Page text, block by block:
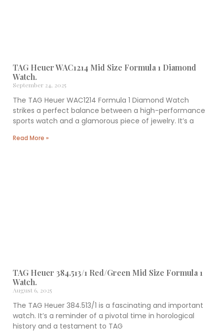
TAG Heuer WAC1214 Mid Size Formula 1 Diamond
Watch.
September 24, 2025
The TAG Heuer WAC1214 Formula 1 Diamond Watch
strikes a perfect balance between a high-performance
sports watch and a glamorous piece of jewelry. It’s a
Read More »
TAG Heuer 384.513/1 Red/Green Mid Size Formula 1
Watch.
August 6, 2025
The TAG Heuer 384.513/1 is a fascinating and important
watch. It’s a reminder of a pivotal time in horological
history and a testament to TAG